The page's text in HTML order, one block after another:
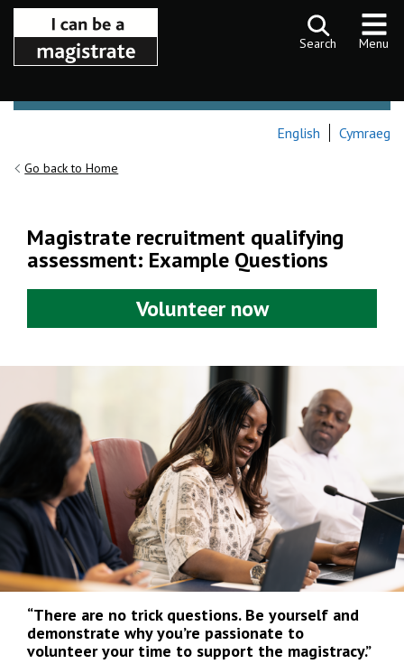
Skip to content
Search Menu
English Cymraeg
Go back to Home
Magistrate recruitment qualifying
assessment: Example Questions
Volunteer now
“There are no trick questions. Be yourself and
demonstrate why you’re passionate to
volunteer your time to support the magistracy.”